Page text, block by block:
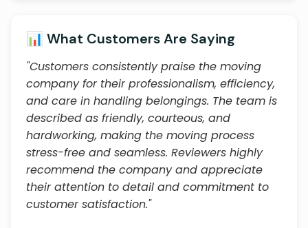
📊 What Customers Are Saying
"Customers consistently praise the moving
company for their professionalism, efficiency,
and care in handling belongings. The team is
described as friendly, courteous, and
hardworking, making the moving process
stress-free and seamless. Reviewers highly
recommend the company and appreciate
their attention to detail and commitment to
customer satisfaction."